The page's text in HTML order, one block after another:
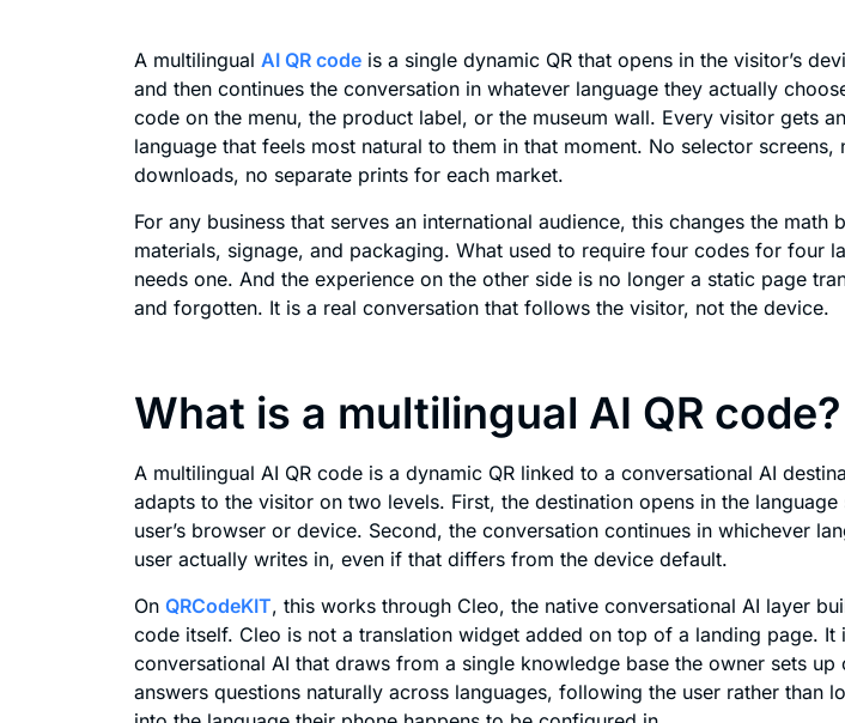
A multilingual AI QR code is a single dynamic QR that opens in the visitor’s
and then continues the conversation in whatever language they actually
code on the menu, the product label, or the museum wall. Every visitor gets
language that feels most natural to them in that moment. No selector screens,
downloads, no separate prints for each market.
For any business that serves an international audience, this changes the math
materials, signage, and packaging. What used to require four codes for four
needs one. And the experience on the other side is no longer a static page
and forgotten. It is a real conversation that follows the visitor, not the device.
What is a multilingual AI QR code?
A multilingual AI QR code is a dynamic QR linked to a conversational AI
adapts to the visitor on two levels. First, the destination opens in the language
user’s browser or device. Second, the conversation continues in whichever
user actually writes in, even if that differs from the device default.
On QRCodeKIT, this works through Cleo, the native conversational AI layer
code itself. Cleo is not a translation widget added on top of a landing page. It
conversational AI that draws from a single knowledge base the owner sets up
answers questions naturally across languages, following the user rather than